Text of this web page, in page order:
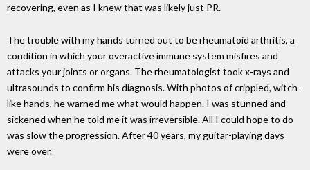
recovering, even as I knew that was likely just PR.
The trouble with my hands turned out to be rheumatoid arthritis, a
condition in which your overactive immune system misfires and
attacks your joints or organs. The rheumatologist took x-rays and
ultrasounds to confirm his diagnosis. With photos of crippled, witch-
like hands, he warned me what would happen. I was stunned and
sickened when he told me it was irreversible. All I could hope to do
was slow the progression. After 40 years, my guitar-playing days
were over.